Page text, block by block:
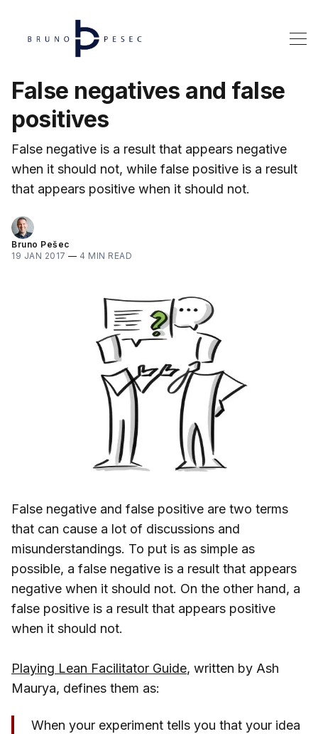
False negatives and false
positives
False negative is a result that appears negative
when it should not, while false positive is a result
that appears positive when it should not.
Bruno Pešec
19 JAN 2017 — 4 MIN READ
False negative and false positive are two terms
that can cause a lot of discussions and
misunderstandings. To put is as simple as
possible, a false negative is a result that appears
negative when it should not. On the other hand, a
false positive is a result that appears positive
when it should not.
Playing Lean Facilitator Guide, written by Ash
Maurya, defines them as:
When your experiment tells you that your idea